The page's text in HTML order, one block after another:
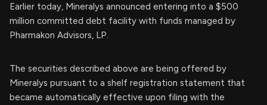
Earlier today, Mineralys announced entering into a $500
million committed debt facility with funds managed by
Pharmakon Advisors, LP.
The securities described above are being offered by
Mineralys pursuant to a shelf registration statement that
became automatically effective upon filing with the